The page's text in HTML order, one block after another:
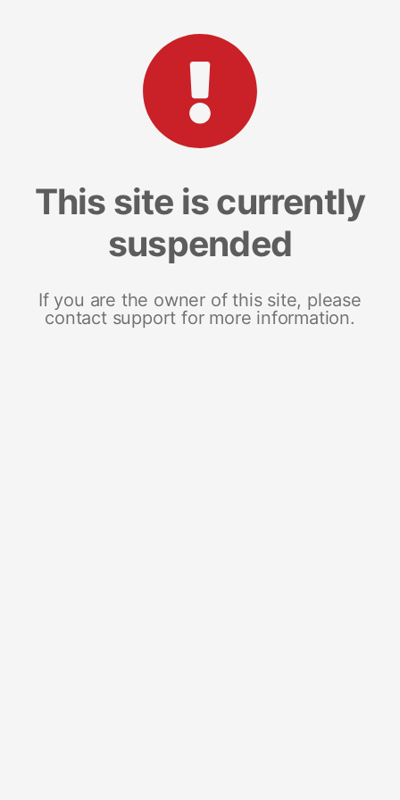
This site is currently
suspended
If you are the owner of this site, please
contact support for more information.